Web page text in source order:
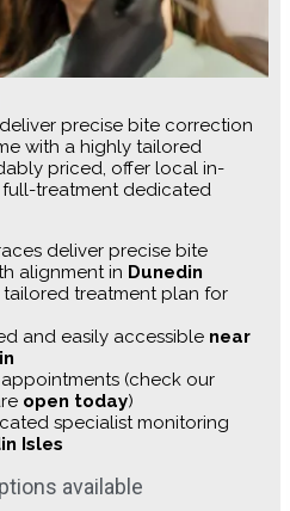
deliver precise bite correction
with a highly tailored
priced, offer local in-
treatment dedicated
deliver precise bite
alignment in Dunedin
treatment plan for
and easily accessible near
(check our
open today)
specialist monitoring
Isles
available